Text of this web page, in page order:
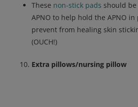
These non-stick pads should
APNO to help hold the APNO
prevent from healing skin
(OUCH!)
Extra pillows/nursing pillow